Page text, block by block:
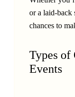
or a laid-back
chances to
Types of
Events